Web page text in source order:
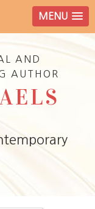
MENU
AND
AUTHOR